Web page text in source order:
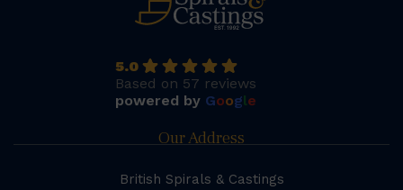
5.0
Based on 57 reviews
powered by Google
Our Address
British Spirals & Castings